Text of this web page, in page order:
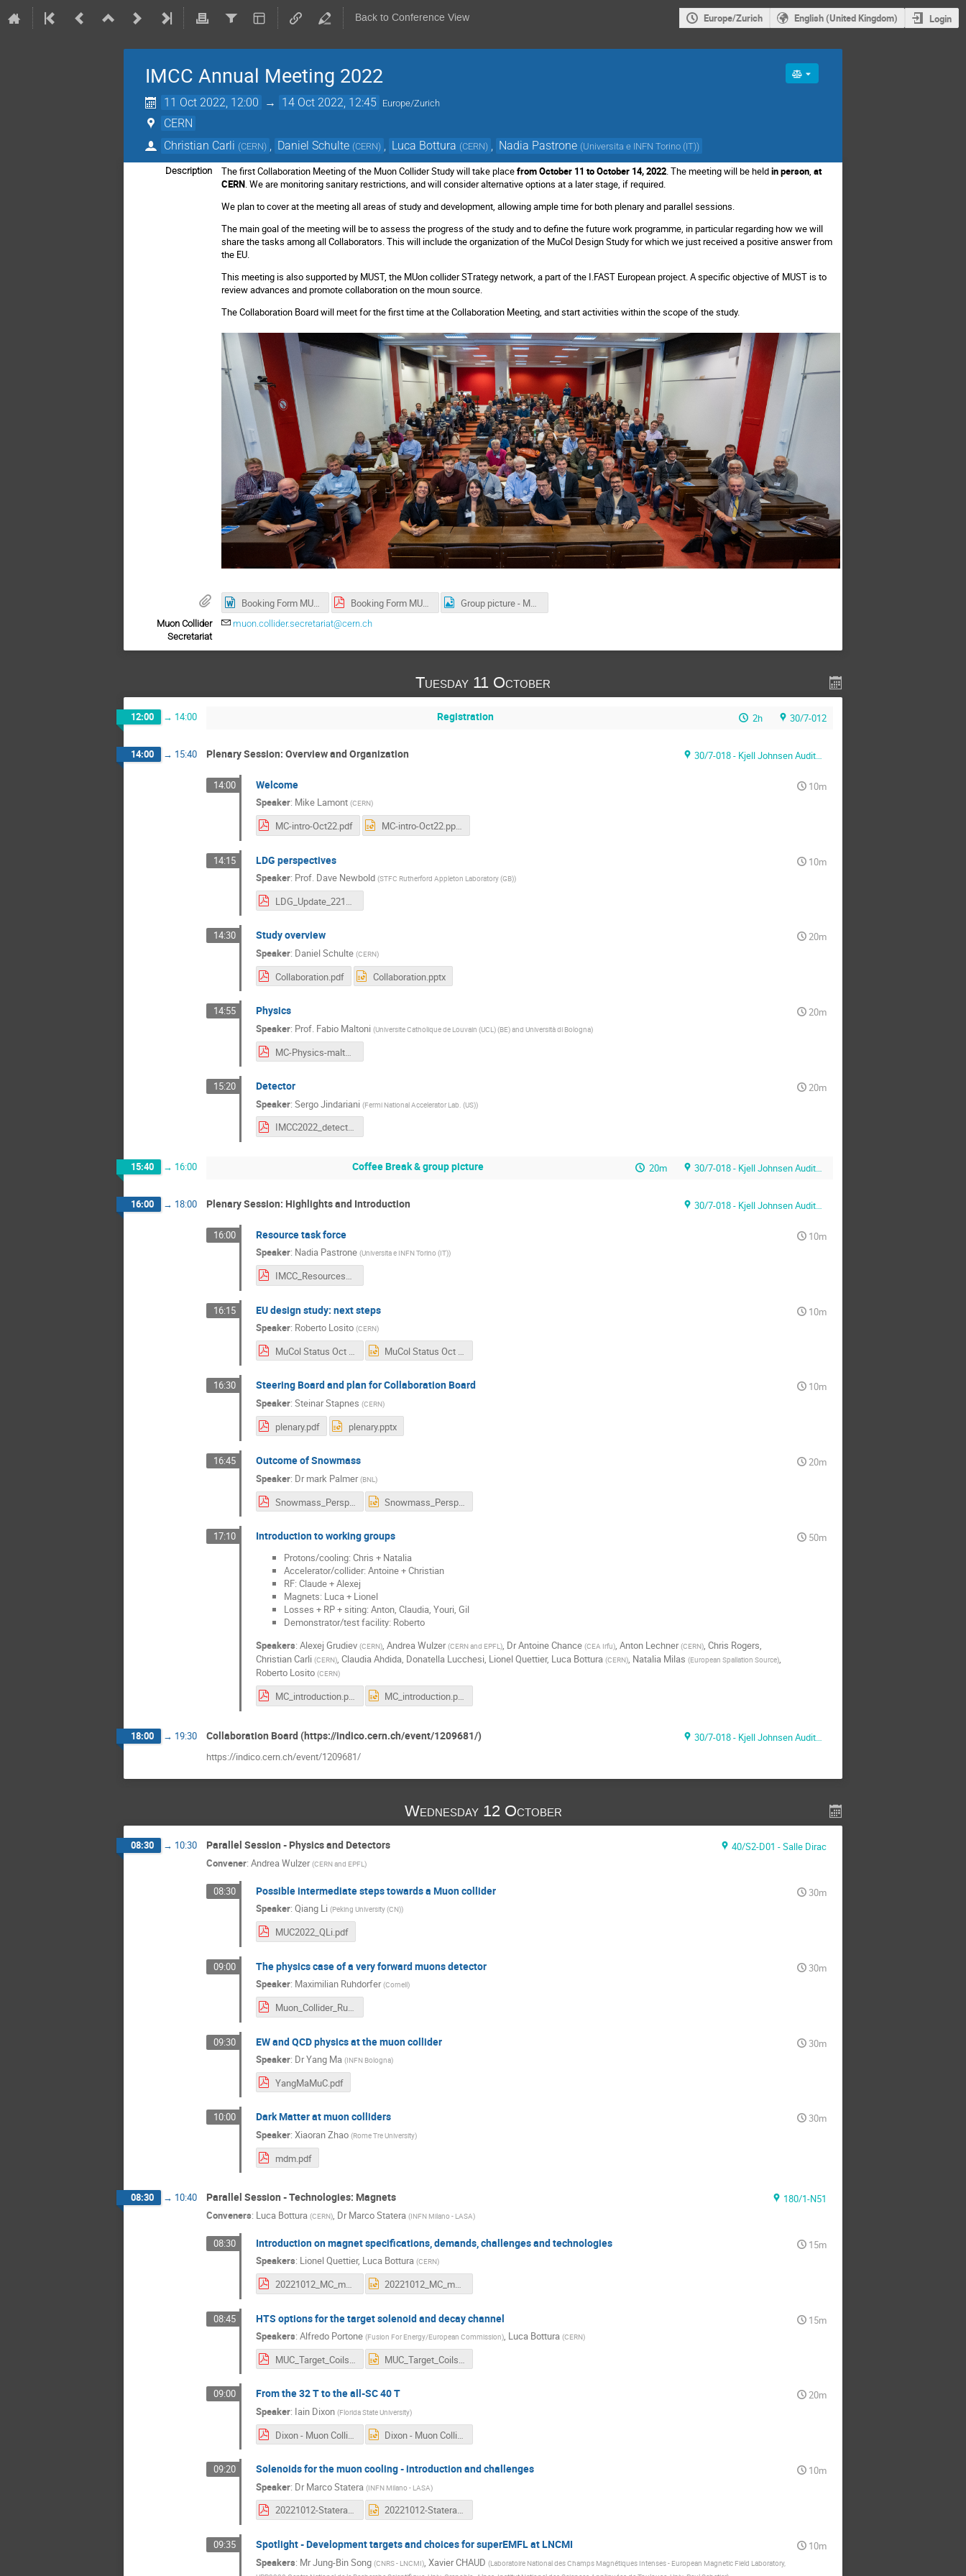
Back to Conference View Europe/Zurich English (United Kingdom) Login
IMCC Annual Meeting 2022
11 Oct 2022, 12:00 → 14 Oct 2022, 12:45 Europe/Zurich
CERN
Christian Carli (CERN) Daniel Schulte (CERN) Luca Bottura (CERN) Nadia Pastrone (Universita e INFN Torino (IT))
Description The first Collaboration Meeting of the Muon Collider Study will take placefrom October 11 to October 14, 2022 . The meeting will be heldin person ,at
CERN . We are monitoring sanitary restrictions, and will consider alternative options at a later stage, if required.
We plan to cover at the meeting all areas of study and development, allowing ample time for both plenary and parallel sessions.
The main goal of the meeting will be to assess the progress of the study and to define the future work programme, in particular regarding how we will
share the tasks among all Collaborators. This will include the organization of the MuCol Design Study for which we just received a positive answer from
the EU.
This meeting is also supported by MUST, the MUon collider STrategy network, a part of the I.FAST European project. A specific objective of MUST is to
review advances and promote collaboration on the moun source.
The Collaboration Board will meet for the first time at the Collaboration Meeting, and start activities within the scope of the study.
Booking Form MUON Collider Collaboration 10.2022.docx Booking Form MUON Collider Collaboration 10.2022.pdf Group picture - MUON Collider Collaboration meeting 2022.jpg
Muon Collider
Secretariat
muon.collider.secretariat@cern.ch
Tuesday 11 October
12:00 → 14:00 Registration 2h 30/7-012
14:00 → 15:40 Plenary Session: Overview and Organization 30/7-018 - Kjell Johnsen Auditorium
14:00 Welcome
10m
Speaker: Mike Lamont (CERN)
MC-intro-Oct22.pdf MC-intro-Oct22.pptx
14:15 LDG perspectives
10m
Speaker: Prof. Dave Newbold (STFC Rutherford Appleton Laboratory (GB))
LDG_Update_221011.pdf
14:30 Study overview
20m
Speaker: Daniel Schulte (CERN)
Collaboration.pdf Collaboration.pptx
14:55 Physics
20m
Speaker: Prof. Fabio Maltoni (Universite Catholique de Louvain (UCL) (BE) and Università di Bologna)
MC-Physics-maltoni.pdf
15:20 Detector
20m
Speaker: Sergo Jindariani (Fermi National Accelerator Lab. (US))
IMCC2022_detector.pdf
15:40 → 16:00 Coffee Break & group picture 20m 30/7-018 - Kjell Johnsen Auditorium
16:00 → 18:00 Plenary Session: Highlights and Introduction 30/7-018 - Kjell Johnsen Auditorium
16:00 Resource task force
10m
Speaker: Nadia Pastrone (Universita e INFN Torino (IT))
IMCC_Resources_NPastrone_11oct22.pdf
16:15 EU design study: next steps
10m
Speaker: Roberto Losito (CERN)
MuCol Status Oct 2022.pdf MuCol Status Oct 2022.pptx
16:30 Steering Board and plan for Collaboration Board
10m
Speaker: Steinar Stapnes (CERN)
plenary.pdf plenary.pptx
16:45 Outcome of Snowmass
20m
Speaker: Dr mark Palmer (BNL )
Snowmass_Perspectives.pdf
17:10 Introduction to working groups
50m
Protons/cooling: Chris + Natalia
Accelerator/collider: Antoine + Christian
RF: Claude + Alexej
Magnets: Luca + Lionel
Losses + RP + siting: Anton, Claudia, Youri, Gil
Demonstrator/test facility: Roberto
Speakers: Alexej Grudiev (CERN), Andrea Wulzer (CERN and EPFL), DrAntoine Chance (CEA Irfu), Anton Lechner (CERN), Chris Rogers,
Christian Carli (CERN), Claudia Ahdida, Donatella Lucchesi, Lionel Quettier, Luca Bottura (CERN), Natalia Milas (European Spallation Source),
Roberto Losito (CERN)
MC_introduction.pdf MC_introduction.pptx
18:00 → 19:30 Collaboration Board (https://indico.cern.ch/event/1209681/)
30/7-018 - Kjell Johnsen Auditorium
https://indico.cern.ch/event/1209681/
Wednesday 12 October
08:30 → 10:30 Parallel Session - Physics and Detectors
40/S2-D01 - Salle Dirac
Convener: Andrea Wulzer (CERN and EPFL )
08:30 Possible intermediate steps towards a Muon collider
30m
Speaker: Qiang Li (Peking University (CN))
MUC2022_QLi.pdf
09:00 The physics case of a very forward muons detector
30m
Speaker: Maximilian Ruhdorfer (Cornell)
Muon_Collider_Ruhdorfer.pdf
09:30 EW and QCD physics at the muon collider
30m
Speaker: DrYang Ma (INFN Bologna)
YangMaMuC.pdf
10:00 Dark Matter at muon colliders
30m
Speaker: Xiaoran Zhao (Rome Tre University)
mdm.pdf
08:30 → 10:40 Parallel Session - Technologies: Magnets
180/1-N51
Conveners: Luca Bottura (CERN), Dr Marco Statera (INFN Milano - LASA)
08:30 Introduction on magnet specifications, demands, challenges and technologies
15m
Speakers: Lionel Quettier, Luca Bottura (CERN)
20221012_MC_magnets_introduction.pdf 20221012_MC_magnets_introduction.pptx
08:45 HTS options for the target solenoid and decay channel
15m
Speakers: Alfredo Portone (Fusion For Energy/European Commission), Luca Bottura (CERN)
MUC_Target_Coils_12OCT22_rev2.pdf MUC_Target_Coils_12OCT22_rev2.pptx
09:00 From the 32 T to the all-SC 40 T
20m
Speaker: Iain Dixon (Florida State University)
Dixon - Muon Collider Collaboration 2022.pdf Dixon - Muon Collider Collaboration 2022.pptx
09:20 Solenoids for the muon cooling - introduction and challenges
10m
Speaker: Dr Marco Statera (INFN Milano - LASA)
20221012-Statera-WP7_2_introduction.pdf 20221012-Statera-WP7_2_introduction.pptx
09:35 Spotlight - Development targets and choices for superEMFL at LNCMI
10m
Speakers: MrJung-Bin Song (CNRS - LNCMI), Xavier CHAUD (Laboratoire National des Champs Magnétiques Intenses ‐ European Magnetic Field Laboratory,